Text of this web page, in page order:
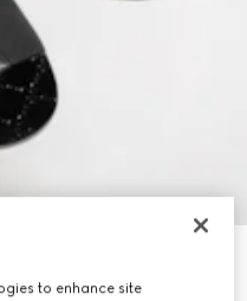
to enhance site